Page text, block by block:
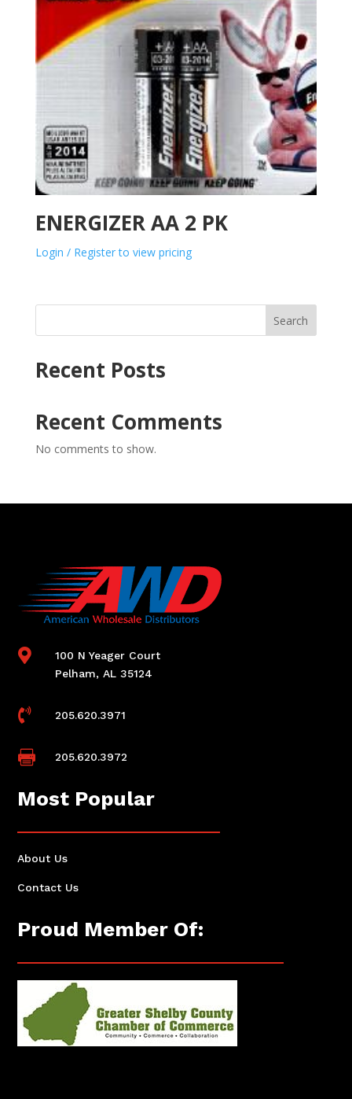
ENERGIZER AA 2 PK
Login / Register to view pricing
Search
Recent Posts
Recent Comments
No comments to show.

100 N Yeager Court
Pelham, AL 35124
 205.620.3971
 205.620.3972
Most Popular
About Us
Contact Us
Proud Member Of: